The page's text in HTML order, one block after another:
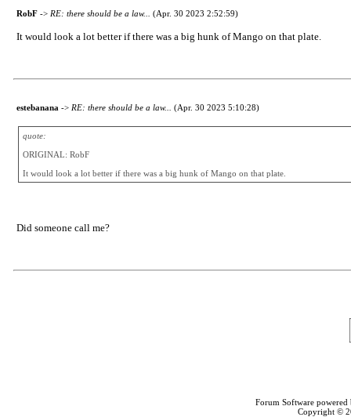
RobF -> RE: there should be a law... (Apr. 30 2023 2:52:59)
It would look a lot better if there was a big hunk of Mango on that plate.
estebanana -> RE: there should be a law... (Apr. 30 2023 5:10:28)
quote:
ORIGINAL: RobF
It would look a lot better if there was a big hunk of Mango on that plate.
Did someone call me?
Forum Software
Copyright ©